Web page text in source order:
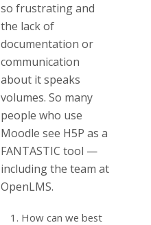
so frustrating and
the lack of
documentation or
communication
about it speaks
volumes. So many
people who use
Moodle see H5P as a
FANTASTIC tool —
including the team at
OpenLMS.
How can we best